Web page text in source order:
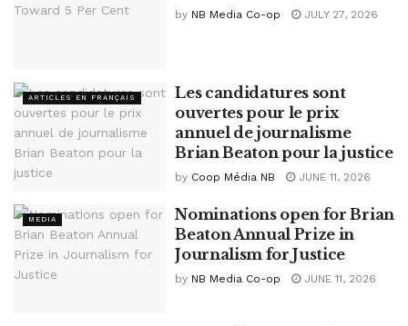
by NB Media Co-op JULY 27, 2026
ARTICLES EN FRANÇAIS
Les candidatures sont
ouvertes pour le prix
annuel de journalisme
Brian Beaton pour la justice
by Coop Média NB JUNE 11, 2026
MEDIA
Nominations open for Brian
Beaton Annual Prize in
Journalism for Justice
by NB Media Co-op JUNE 11, 2026